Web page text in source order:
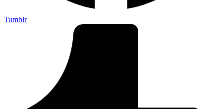
Tumblr